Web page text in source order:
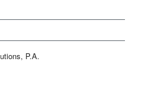
P.A.